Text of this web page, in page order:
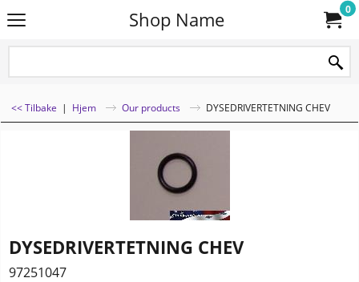
Shop Name 0
<< Tilbake | Hjem Our products DYSEDRIVERTETNING CHEV
DYSEDRIVERTETNING CHEV
97251047